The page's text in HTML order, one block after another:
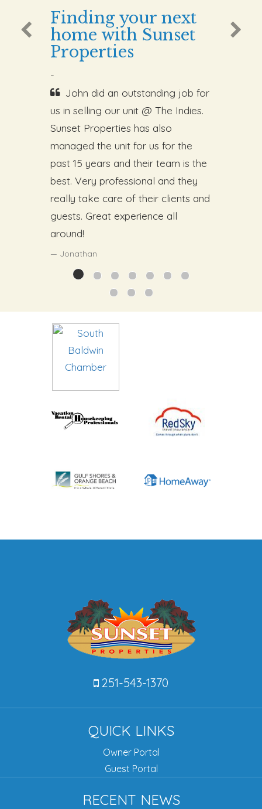
Finding your next
home with Sunset
Properties
-
John did an outstanding job for
us in selling our unit @ The Indies.
Sunset Properties has also
managed the unit for us for the
past 15 years and their team is the
best. Very professional and they
really take care of their clients and
guests. Great experience all
around!
Jonathan
251-543-1370
QUICK LINKS
Owner Portal
Guest Portal
RECENT NEWS